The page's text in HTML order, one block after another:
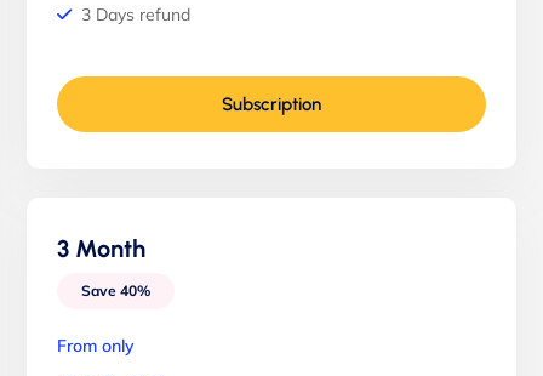
3 Days refund
Subscription
3 Month
Save 40%
From only